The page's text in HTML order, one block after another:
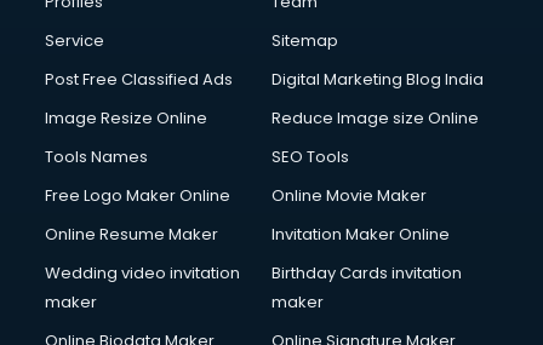
First Aid courses in mohali
Fitness Trainer courses in mohali
Flower Arrangement courses in mohali
Fluent English Speaking courses in mohali
French Language courses in mohali
German Langauge courses in mohali
Gnm courses in mohali
Google Adwords courses in mohali
Government Beauty Parlour courses in mohali
Service
Sitemap
Post Free Classified Ads
Digital Marketing Blog India
Image Resize Online
Reduce Image size Online
Tools Names
SEO Tools
Free Logo Maker Online
Online Movie Maker
Online Resume Maker
Invitation Maker Online
Wedding video invitation
maker
Birthday Cards invitation
maker